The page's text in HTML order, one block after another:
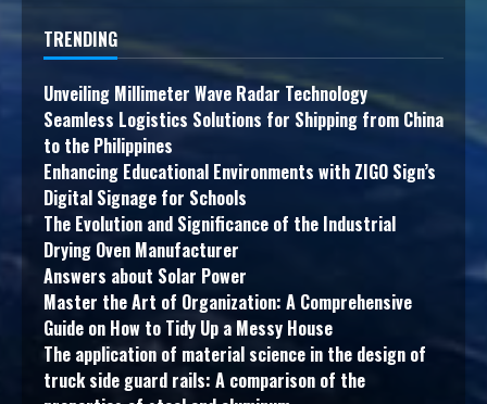
TRENDING
Unveiling Millimeter Wave Radar Technology
Seamless Logistics Solutions for Shipping from China
to the Philippines
Enhancing Educational Environments with ZIGO Sign’s
Digital Signage for Schools
The Evolution and Significance of the Industrial
Drying Oven Manufacturer
Answers about Solar Power
Master the Art of Organization: A Comprehensive
Guide on How to Tidy Up a Messy House
The application of material science in the design of
truck side guard rails: A comparison of the